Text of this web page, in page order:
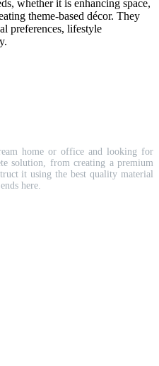
whether it is enhancing space,
theme-based décor. They
preferences, lifestyle
home or office and looking for
solution, from creating a premium
it using the best quality material
here.